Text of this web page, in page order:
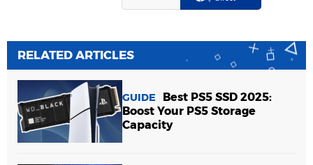
RELATED ARTICLES
GUIDE
Best PS5 SSD 2025:
Boost Your PS5 Storage
Capacity